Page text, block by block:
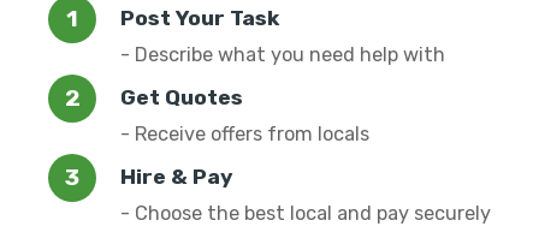
Post Your Task
- Describe what you need help with
Get Quotes
- Receive offers from locals
Hire & Pay
- Choose the best local and pay securely